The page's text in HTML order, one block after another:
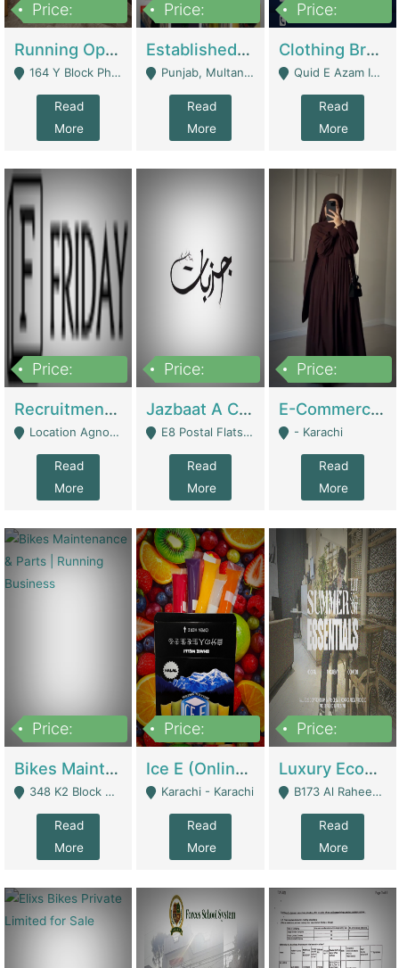
Price:
Running Optical Business For Sale In Lahore | Healthcare Businesses
164 Y Block Phase 3 DHA - Lahore
Read
More
Price:
Established Fashion & Apparel Business For Sale – NextWearPK | E-Commerce Platforms
Punjab, Multan - Multan
Read
More
Price:
Clothing Brand Frunchise Opportunity In All Big Cities Of Pakistan | Clothing / Shoes
Quid E Azam Industrial State Kotlakhpat Lahore. - Lahore
Read
More
Price:
Recruitment Agency + HR Tech Business For Sale (thefridayhr.com) | Business Services
Location Agnostic - Can Be Resumed From Any City In Pakistan. - Islamabad
Read
More
Price:
Jazbaat A Clothing Brand Based On Music. | Clothing / Shoes
E8 Postal Flats Edward Road Lahore - Lahore
Read
More
Price:
E-Commerce Retail Women's Abaya And Clothing Brand | Clothing / Shoes
- Karachi
Read
More
Price:
Bikes Maintenance & Parts | Running Business | Technical Services
348 K2 Block Wapda Town Near Rehmat Chowk - Lahore
Read
More
Price:
Ice E (Online Ice Lollies Brand) | Retail Industry
Karachi - Karachi
Read
More
Price:
Luxury Ecom Apparel Brand | Fashion & Apparel
B173 Al Raheem Raza Society Phase 2 Scheme 33 - Karachi
Read
More